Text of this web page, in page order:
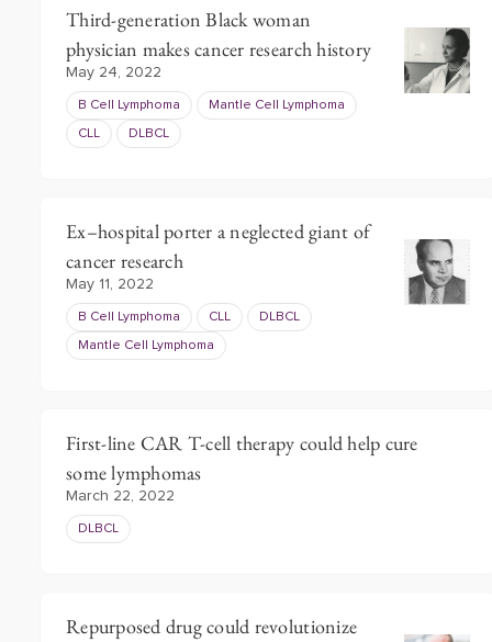
Third-generation Black woman
physician makes cancer research history
May 24, 2022
B Cell Lymphoma Mantle Cell Lymphoma
CLL DLBCL
Ex–hospital porter a neglected giant of
cancer research
May 11, 2022
B Cell Lymphoma CLL DLBCL
Mantle Cell Lymphoma
First-line CAR T-cell therapy could help cure
some lymphomas
March 22, 2022
DLBCL
Repurposed drug could revolutionize